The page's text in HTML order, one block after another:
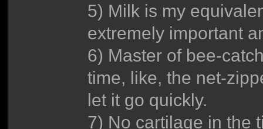
5) Milk is my
extremely important
6) Master of bee-
time, like, the net-
let it go quickly.
7) No cartilage in the